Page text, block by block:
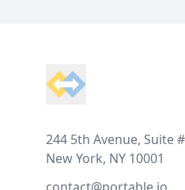
244 5th Avenue, Suite
New York, NY 10001